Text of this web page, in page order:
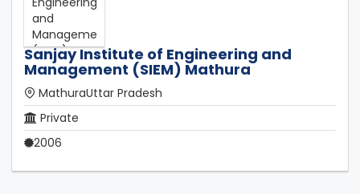
Sanjay Institute of Engineering and
Management (SIEM) Mathura
MathuraUttar Pradesh
Private
2006